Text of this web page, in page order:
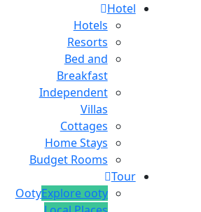
Hotel
Hotels
Resorts
Bed and
Breakfast
Independent
Villas
Cottages
Home Stays
Budget Rooms
Tour
OotyExplore ooty